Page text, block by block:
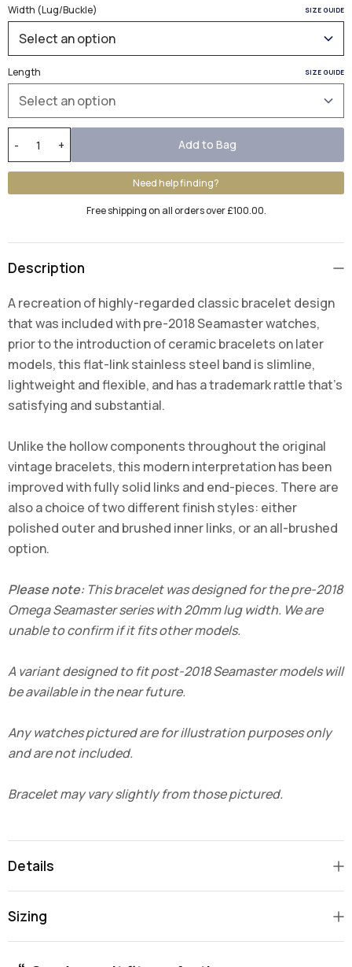
Width (Lug/Buckle) SIZE GUIDE
Length SIZE GUIDE
- + Add to Bag
Need help finding?
Free shipping on all orders over £100.00.
Description
A recreation of highly-regarded classic bracelet design
that was included with pre-2018 Seamaster watches,
prior to the introduction of ceramic bracelets on later
models, this flat-link stainless steel band is slimline,
lightweight and flexible, and has a trademark rattle that's
satisfying and substantial.
Unlike the hollow components throughout the original
vintage bracelets, this modern interpretation has been
improved with fully solid links and end-pieces. There are
also a choice of two different finish styles: either
polished outer and brushed inner links, or an all-brushed
option.
Please note:This bracelet was designed for the pre-2018
Omega Seamaster series with 20mm lug width. We are
unable to confirm if it fits other models.
A variant designed to fit post-2018 Seamaster models will
be available in the near future.
Any watches pictured are for illustration purposes only
and are not included.
Bracelet may vary slightly from those pictured.
Details
Sizing